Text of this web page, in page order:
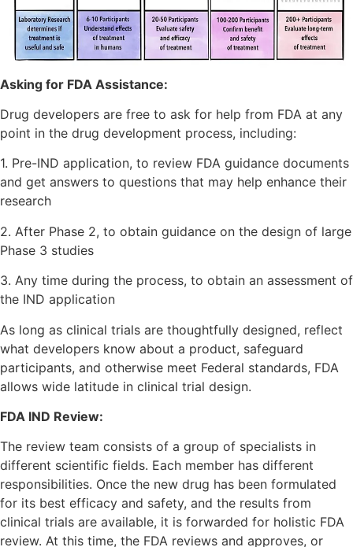
Asking for FDA Assistance:
Drug developers are free to ask for help from FDA at any
point in the drug development process, including:
1. Pre-IND application, to review FDA guidance documents
and get answers to questions that may help enhance their
research
2. After Phase 2, to obtain guidance on the design of large
Phase 3 studies
3. Any time during the process, to obtain an assessment of
the IND application
As long as clinical trials are thoughtfully designed, reflect
what developers know about a product, safeguard
participants, and otherwise meet Federal standards, FDA
allows wide latitude in clinical trial design.
FDA IND Review:
The review team consists of a group of specialists in
different scientific fields. Each member has different
responsibilities. Once the new drug has been formulated
for its best efficacy and safety, and the results from
clinical trials are available, it is forwarded for holistic FDA
review. At this time, the FDA reviews and approves, or